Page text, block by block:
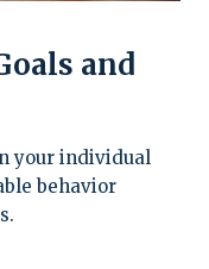
and
your individual
behavior